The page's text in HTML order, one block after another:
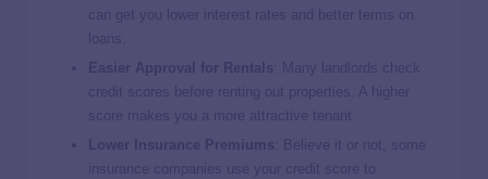
can get you lower interest rates and better terms on
loans.
Easier Approval for Rentals : Many landlords check
credit scores before renting out properties. A higher
score makes you a more attractive tenant.
Lower Insurance Premiums : Believe it or not, some
insurance companies use your credit score to